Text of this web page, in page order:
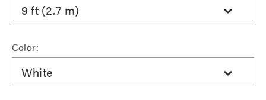
9 ft (2.7 m)
Color:
White